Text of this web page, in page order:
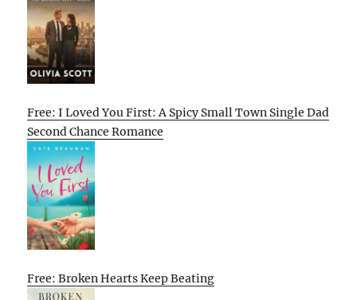
Free: I Loved You First: A Spicy Small Town Single Dad
Second Chance Romance
Free: Broken Hearts Keep Beating